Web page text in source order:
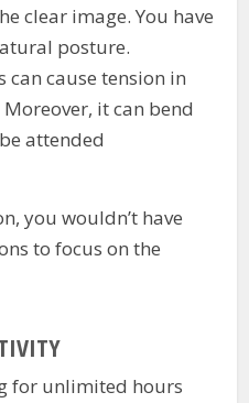
clear image. You have
posture.
cause tension in
it can bend
attended
you wouldn’t have
to focus on the
for unlimited hours